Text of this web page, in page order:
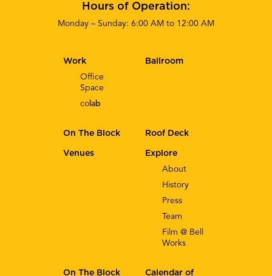
Hours of Operation:
Monday – Sunday: 6:00 AM to 12:00 AM
Explore
About
History
Press
Team
Film @ Bell
Works
Work
Office
Space
co lab
Calendar of
On The Block
Ballroom
On The Block Roof Deck
Venues